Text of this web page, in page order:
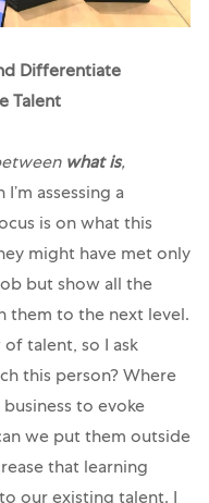
Differentiate
Talent
what is,
I’m assessing a
is on what this
might have met only
but show all the
them to the next level.
talent, so I ask
this person? Where
to evoke
we put them outside
that learning
our existing talent. I